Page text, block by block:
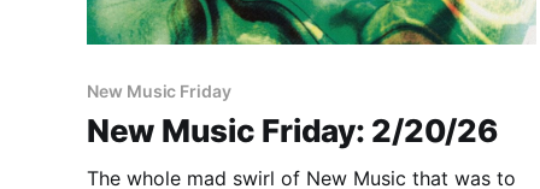
New Music Friday
New Music Friday: 2/20/26
The whole mad swirl of New Music that was to